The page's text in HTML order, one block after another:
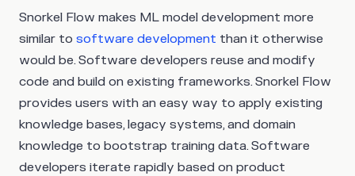
Snorkel Flow makes ML model development more
similar to software development than it otherwise
would be. Software developers reuse and modify
code and build on existing frameworks. Snorkel Flow
provides users with an easy way to apply existing
knowledge bases, legacy systems, and domain
knowledge to bootstrap training data. Software
developers iterate rapidly based on product